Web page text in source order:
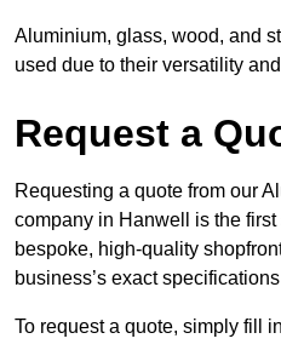
Aluminium, glass, wood, and
used due to their versatility
Request a
Requesting a quote from our
company in Hanwell is the
bespoke, high-quality
business’s exact
To request a quote, simply fill